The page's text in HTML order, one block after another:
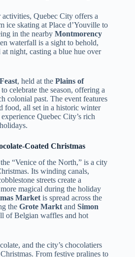
Quebec City offers a
ice skating at Place d’Youville to
in the nearby Montmorency
waterfall is a sight to behold,
night, casting a blue hue over
, held at the Plains of
celebrate the season, offering a
colonial past. The event features
food, all set in a historic winter
Quebec City’s rich
Coated Christmas
“Venice of the North,” is a city
Its winding canals,
streets create a
magical during the holiday
Market is spread across the
the Grote Markt and Simon
of Belgian waffles and hot
and the city’s chocolatiers
From festive pralines to